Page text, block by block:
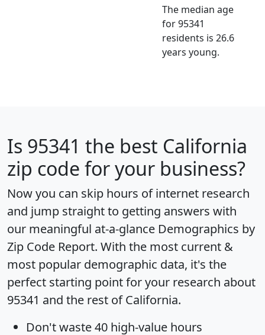
The median age
for 95341
residents is 26.6
years young.
Is 95341 the best California
zip code for your business?
Now you can skip hours of internet research
and jump straight to getting answers with
our meaningful at-a-glance Demographics by
Zip Code Report. With the most current &
most popular demographic data, it's the
perfect starting point for your research about
95341 and the rest of California.
Don't waste 40 high-value hours